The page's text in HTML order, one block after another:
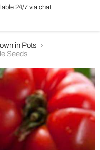
24/7 via chat
in Pots
Seeds